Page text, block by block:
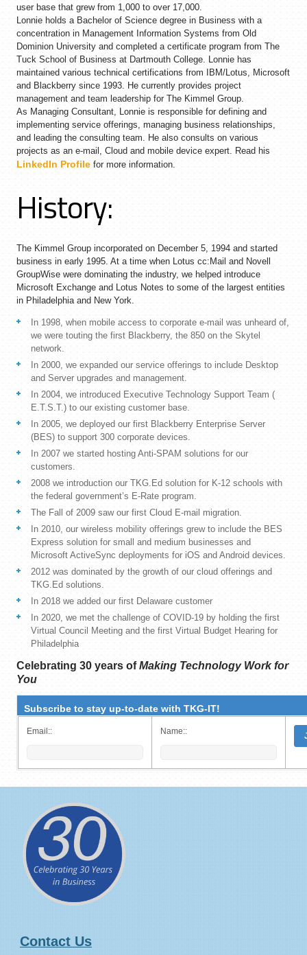
user base that grew from 1,000 to over 17,000.
Lonnie holds a Bachelor of Science degree in Business with a
concentration in Management Information Systems from Old
Dominion University and completed a certificate program from The
Tuck School of Business at Dartmouth College. Lonnie has
maintained various technical certifications from IBM/Lotus, Microsoft
and Blackberry since 1993. He currently provides project
management and team leadership for The Kimmel Group.
As Managing Consultant, Lonnie is responsible for defining and
implementing service offerings, managing business relationships,
and leading the consulting team. He also consults on various
projects as an e-mail, Cloud and mobile device expert. Read his
LinkedIn Profile for more information.
History:
The Kimmel Group incorporated on December 5, 1994 and started
business in early 1995. At a time when Lotus cc:Mail and Novell
GroupWise were dominating the industry, we helped introduce
Microsoft Exchange and Lotus Notes to some of the largest entities
in Philadelphia and New York.
In 1998, when mobile access to corporate e-mail was unheard of,
we were touting the first Blackberry, the 850 on the Skytel
network.
In 2000, we expanded our service offerings to include Desktop
and Server upgrades and management.
In 2004, we introduced Executive Technology Support Team (
E.T.S.T.) to our existing customer base.
In 2005, we deployed our first Blackberry Enterprise Server
(BES) to support 300 corporate devices.
In 2007 we started hosting Anti-SPAM solutions for our
customers.
2008 we introduction our TKG.Ed solution for K-12 schools with
the federal government’s E-Rate program.
The Fall of 2009 saw our first Cloud E-mail migration.
In 2010, our wireless mobility offerings grew to include the BES
Express solution for small and medium businesses and
Microsoft ActiveSync deployments for iOS and Android devices.
2012 was dominated by the growth of our cloud offerings and
TKG.Ed solutions.
In 2018 we added our first Delaware customer
In 2020, we met the challenge of COVID-19 by holding the first
Virtual Council Meeting and the first Virtual Budget Hearing for
Philadelphia
Celebrating 30 years ofMaking Technology Work for
You
Subscribe to stay up-to-date with TKG-IT!
Email:: Name::
Contact Us